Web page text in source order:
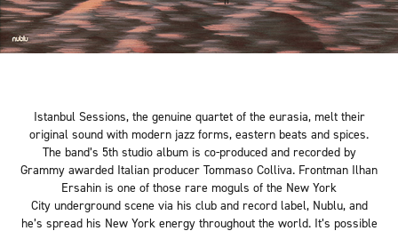
Istanbul Sessions, the genuine quartet of the eurasia, melt their
original sound with modern jazz forms, eastern beats and spices.
The band’s 5th studio album is co-produced and recorded by
Grammy awarded Italian producer Tommaso Colliva. Frontman Ilhan
Ersahin is one of those rare moguls of the New York
City underground scene via his club and record label, Nublu, and
he’s spread his New York energy throughout the world. It’s possible